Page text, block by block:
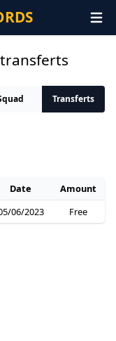
Transferts
Date
Amount
06/2023 Free